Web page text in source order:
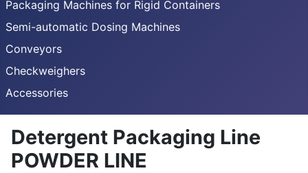
Packaging Machines for Rigid Containers
Semi-automatic Dosing Machines
Conveyors
Checkweighers
Accessories
Detergent Packaging Line
POWDER LINE